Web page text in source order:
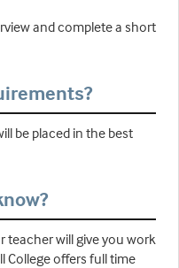
and complete a short
be placed in the best
teacher will give you work
College offers full time